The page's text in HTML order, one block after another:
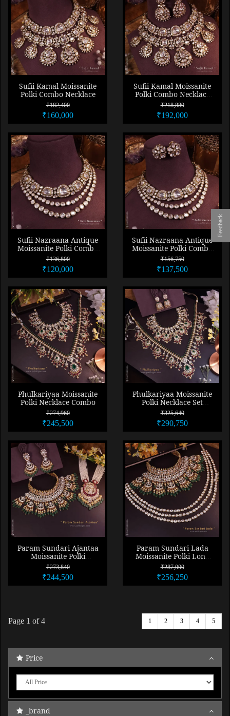
Feedback
Sufii Kamal Moissanite
Polki Combo Necklace
₹182,400
₹160,000
Sufii Kamal Moissanite
Polki Combo Necklace
Set
₹218,880
₹192,000
Sufii Nazraana Antique
Moissanite Polki Combo
Necklace
₹136,800
₹120,000
Sufii Nazraana Antique
Moissanite Polki Combo
Necklace Set
₹156,750
₹137,500
Phulkariyaa Moissanite
Polki Necklace Combo
₹274,960
₹245,500
Phulkariyaa Moissanite
Polki Necklace Set
Combo
₹325,640
₹290,750
Param Sundari Ajantaa
Moissanite Polki
Necklace Set Combo
₹273,840
₹244,500
Param Sundari Lada
Moissanite Polki Long
Necklace Combo
₹287,000
₹256,250
Page 1 of 4 1 2 3 4 5
Price
_brand